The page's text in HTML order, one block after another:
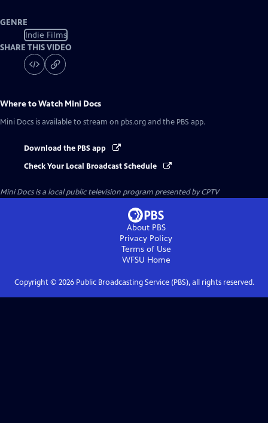
GENRE
Indie Films
SHARE THIS VIDEO
Where to Watch Mini Docs
Mini Docs is available to stream on pbs.org and the PBS app.
Download the PBS app
Check Your Local Broadcast Schedule
Mini Docsis a local public television program presented byCPTV
About PBS
Privacy Policy
Terms of Use
WFSU Home
Copyright © 2026Public Broadcasting Service (PBS), all rights reserved.